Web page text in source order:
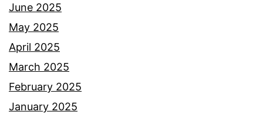
June 2025
May 2025
April 2025
March 2025
February 2025
January 2025